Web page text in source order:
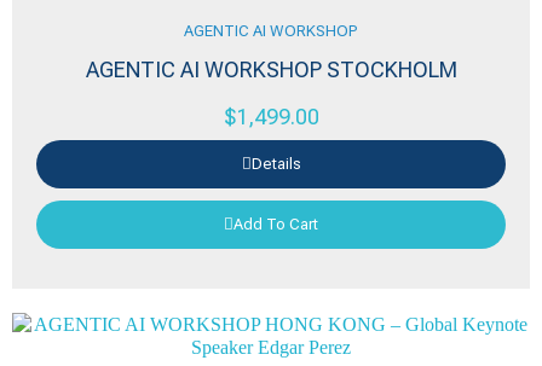
AGENTIC AI WORKSHOP
AGENTIC AI WORKSHOP STOCKHOLM
$1,499.00
Details
Add To Cart